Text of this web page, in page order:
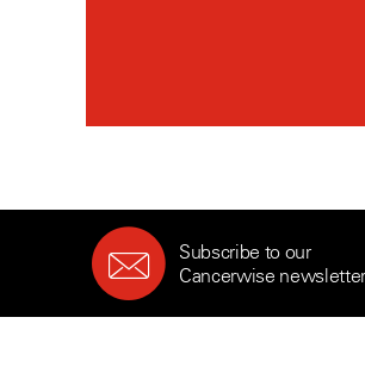
Subscribe to our
Cancerwise newsletter